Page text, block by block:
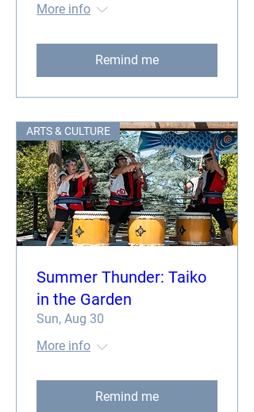
More info
Remind me
ARTS & CULTURE
Summer Thunder: Taiko
in the Garden
Sun, Aug 30
More info
Remind me